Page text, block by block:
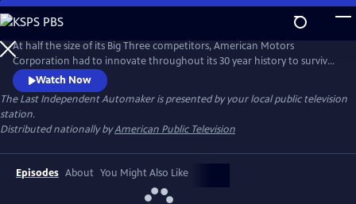
Skip
to
Main
Content
At half the size of its Big Three competitors, American Motors
Corporation had to innovate throughout its 30 year history to survive.
AMC factories provided new opportunities and a pathway to the
middle class for thousands of minorities, women and immigrants.
However, the perfect storm of economics, mismanagement, and
betrayal would eventually bring everything crashing down.
Watch Now
The Last Independent Automakeris presented by your local public television
station.
Distributed nationally byAmerican Public Television
Episodes About You Might Also Like